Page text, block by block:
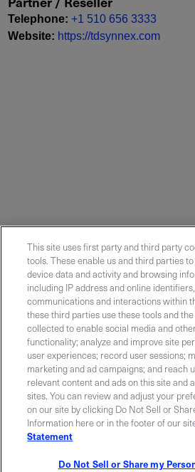
Telephone:+1 510 656 3333
Website: https://tdsynnex.com
ABOUT US
INVESTOR RELATIONS
This site uses first party and third party
tools. These enable us and third parties
device data and activity and browsing
including IP address and online
communications and interactions within
these third parties use these tools and
collected to enable social media and
functionality; analyze and improve site
user experiences; record user sessions;
marketing and ad campaigns; and reach
relevant content and ads on this site and
sites. You can review and adjust your
on our site by clicking Do Not Sell or
Information here or in the footer of our
Statement
Do Not Sell or Share my